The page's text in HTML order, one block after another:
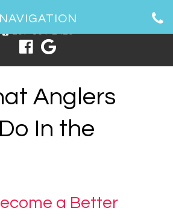
Dr, South Portland, ME 04106
NAVIGATION
Anglers
In the
a Better